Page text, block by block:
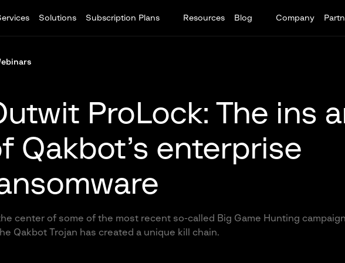
Solutions Subscription Plans Resources Blog Company
ProLock: The ins
Qakbot’s enterprise
center of some of the most recent so-called Big Game Hunting
Qakbot Trojan has created a unique kill chain.